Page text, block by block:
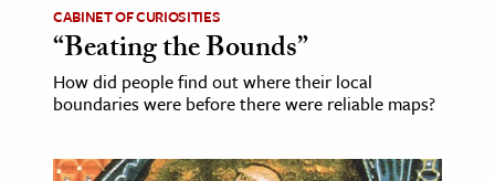
CABINET OF CURIOSITIES
“Beating the Bounds”
How did people find out where their local
boundaries were before there were reliable maps?